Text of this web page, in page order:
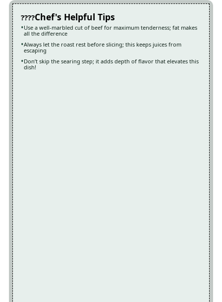
Chef's Helpful Tips
Use a well-marbled cut of beef for maximum tenderness; fat makes
all the difference
Always let the roast rest before slicing; this keeps juices from
escaping
Don’t skip the searing step; it adds depth of flavor that elevates this
dish!